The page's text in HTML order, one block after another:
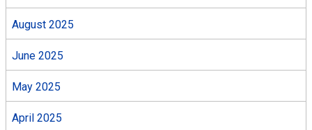
August 2025
June 2025
May 2025
April 2025